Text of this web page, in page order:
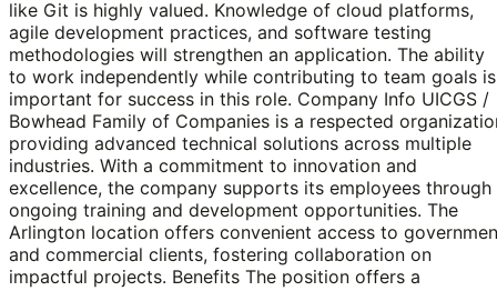
like Git is highly valued. Knowledge of cloud platforms,
agile development practices, and software testing
methodologies will strengthen an application. The ability
to work independently while contributing to team goals is
important for success in this role. Company Info UICGS /
Bowhead Family of Companies is a respected
providing advanced technical solutions across multiple
industries. With a commitment to innovation and
excellence, the company supports its employees through
ongoing training and development opportunities. The
Arlington location offers convenient access to
and commercial clients, fostering collaboration on
impactful projects. Benefits The position offers a